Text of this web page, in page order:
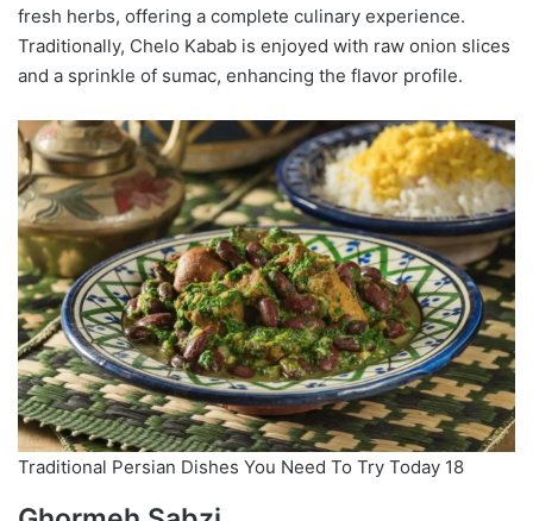
fresh herbs, offering a complete culinary experience.
Traditionally, Chelo Kabab is enjoyed with raw onion slices
and a sprinkle of sumac, enhancing the flavor profile.
Traditional Persian Dishes You Need To Try Today 18